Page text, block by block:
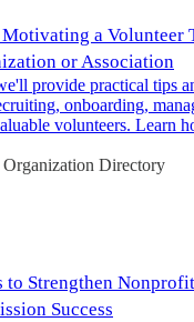
a Volunteer
or Association
provide practical tips
onboarding,
volunteers. Learn
Organization Directory
to Strengthen Nonprofit
Success